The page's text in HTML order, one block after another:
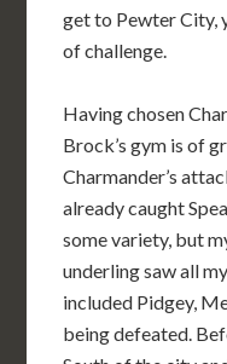
get to Pewter City,
of challenge.
Having chosen
Brock’s gym is of
Charmander’s
already caught
some variety, but
underling saw all
included Pidgey,
being defeated.